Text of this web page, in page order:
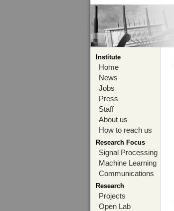
Institute
Home
News
Jobs
Press
Staff
About us
How to reach us
Research Focus
Signal Processing
Machine Learning
Communications
Research
Projects
Open Lab